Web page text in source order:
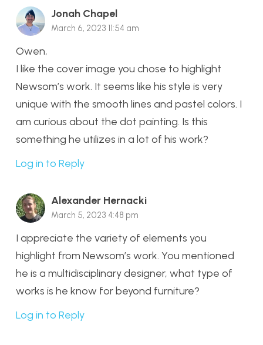
Jonah Chapel
March 6, 2023 11:54 am
Owen,
I like the cover image you chose to highlight
Newsom’s work. It seems like his style is very
unique with the smooth lines and pastel colors. I
am curious about the dot painting. Is this
something he utilizes in a lot of his work?
Log in to Reply
Alexander Hernacki
March 5, 2023 4:48 pm
I appreciate the variety of elements you
highlight from Newsom’s work. You mentioned
he is a multidisciplinary designer, what type of
works is he know for beyond furniture?
Log in to Reply